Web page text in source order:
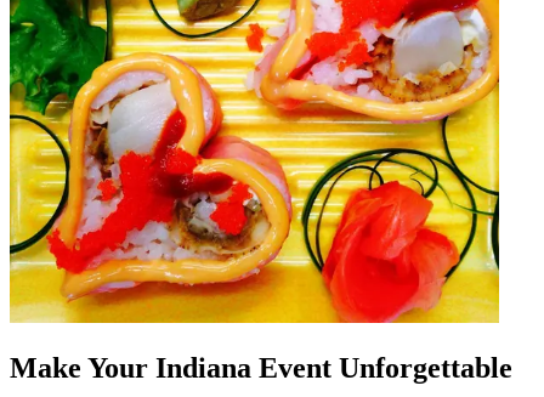
Make Your Indiana Event Unforgettable